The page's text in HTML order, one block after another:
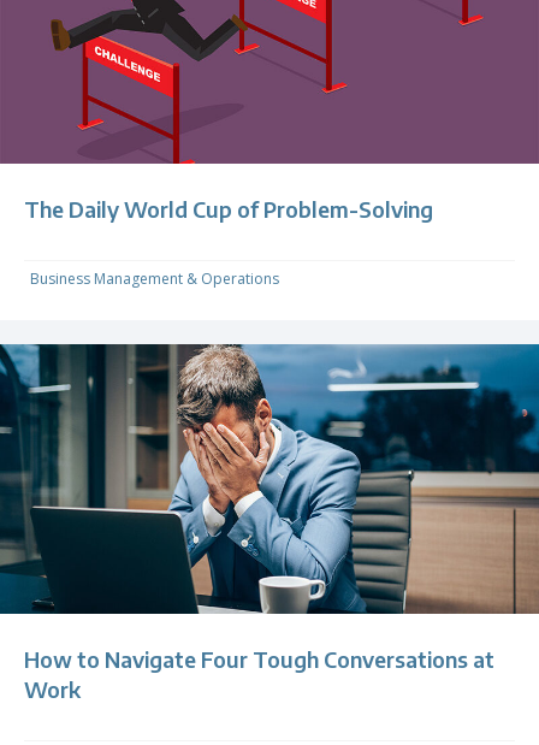
The Daily World Cup of Problem-Solving
Business Management & Operations
How to Navigate Four Tough Conversations at
Work